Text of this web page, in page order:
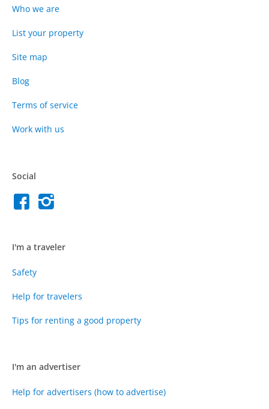
Who we are
List your property
Site map
Blog
Terms of service
Work with us
Social
I'm a traveler
Safety
Help for travelers
Tips for renting a good property
I'm an advertiser
Help for advertisers (how to advertise)